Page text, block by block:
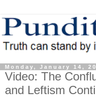
Monday, January 14,
Video: The
and Leftism